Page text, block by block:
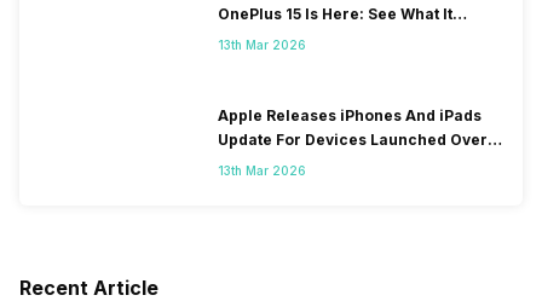
OnePlus 15 Is Here: See What It
Brings
13th Mar 2026
Apple Releases iPhones And iPads
Update For Devices Launched Over
10 Years Ago
13th Mar 2026
Recent Article